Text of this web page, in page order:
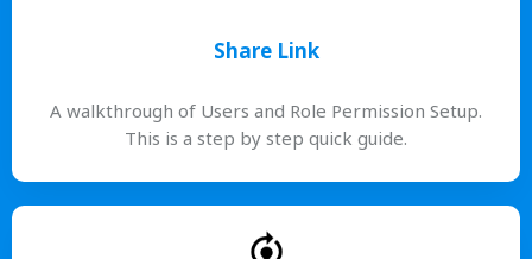
Share Link
A walkthrough of Users and Role Permission Setup.
This is a step by step quick guide.